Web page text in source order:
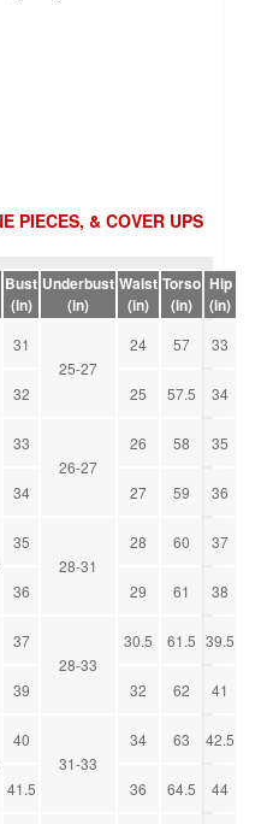
PIECES, & COVER UPS
Bust
(in)
Underbust
(in)
Waist
(in)
Torso
(in)
Hip
(in)
31
25-27
24 57 33
32 25 57.5 34
33
26-27
26 58 35
34 27 59 36
35
28-31
28 60 37
36 29 61 38
37
28-33
30.5 61.5 39.5
39 32 62 41
40
31-33
34 63 42.5
41.5 36 64.5 44